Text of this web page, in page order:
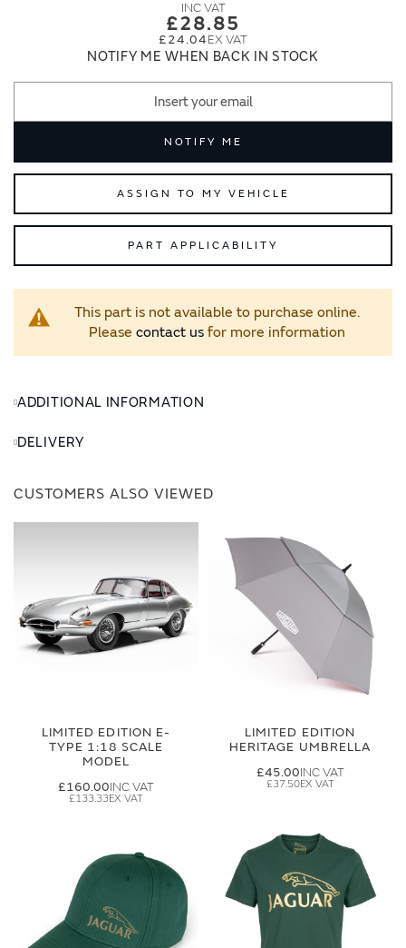
£28.85
£24.04
NOTIFY ME WHEN BACK IN STOCK
NOTIFY ME
ASSIGN TO MY VEHICLE
PART APPLICABILITY
This part is not available to purchase online.
Please contact usfor more information
ADDITIONAL INFORMATION
DELIVERY
CUSTOMERS ALSO VIEWED
LIMITED EDITION E-
TYPE 1:18 SCALE
MODEL
£160.00
£133.33
LIMITED EDITION
HERITAGE UMBRELLA
£45.00
£37.50